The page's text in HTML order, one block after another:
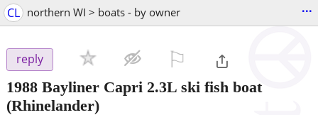
CL northern WI > boats - by owner ...
reply
1988 Bayliner Capri 2.3L ski fish boat
(Rhinelander)